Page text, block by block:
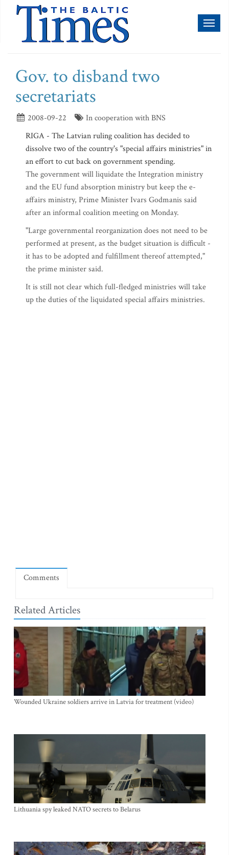
Gov. to disband two
secretariats
2008-09-22
In cooperation with BNS
RIGA - The Latvian ruling coalition has decided to
dissolve two of the country's "special affairs ministries" in
an effort to cut back on government spending.
The government will liquidate the Integration ministry
and the EU fund absorption ministry but keep the e-
affairs ministry, Prime Minister Ivars Godmanis said
after an informal coalition meeting on Monday.
"Large governmental reorganization does not need to be
performed at present, as the budget situation is difficult -
it has to be adopted and fulfillment thereof attempted,"
the prime minister said.
It is still not clear which full-fledged ministries will take
up the duties of the liquidated special affairs ministries.
Comments
Related Articles
Wounded Ukraine soldiers arrive in Latvia for treatment (video)
Lithuania spy leaked NATO secrets to Belarus